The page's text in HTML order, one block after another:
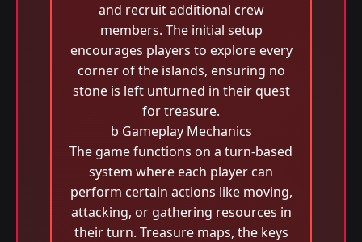
and recruit additional crew
members. The initial setup
encourages players to explore every
corner of the islands, ensuring no
stone is left unturned in their quest
for treasure.
b Gameplay Mechanics
The game functions on a turn-based
system where each player can
perform certain actions like moving,
attacking, or gathering resources in
their turn. Treasure maps, the keys